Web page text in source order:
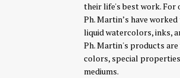
their life's best work. For
Ph. Martin’s have
liquid watercolors, inks,
Ph. Martin's products
colors, special
mediums.